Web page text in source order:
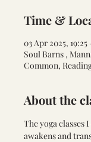
Time &
03 Apr 2025, 19:25
Soul Barns ,
Common,
About the
The yoga
awakens and